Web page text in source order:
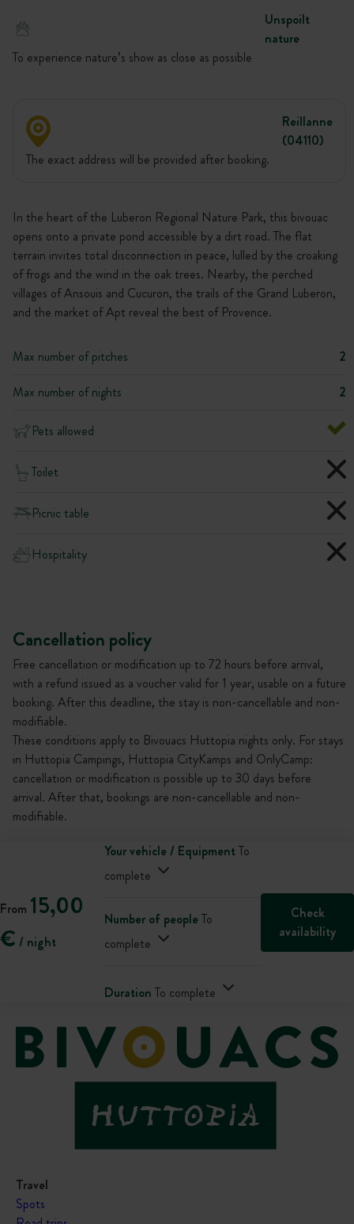
Unspoilt
nature
To experience nature’s show as close as possible
Reillanne
(04110)
The exact address will be provided after booking.
In the heart of the Luberon Regional Nature Park, this bivouac
opens onto a private pond accessible by a dirt road. The flat
terrain invites total disconnection in peace, lulled by the croaking
of frogs and the wind in the oak trees. Nearby, the perched
villages of Ansouis and Cucuron, the trails of the Grand Luberon,
and the market of Apt reveal the best of Provence.
Max number of pitches
2
Max number of nights
2
Pets allowed
Toilet
Picnic table
Hospitality
Cancellation policy
Free cancellation or modification up to 72 hours before arrival,
with a refund issued as a voucher valid for 1 year, usable on a future
booking. After this deadline, the stay is non-cancellable and non-
modifiable.
These conditions apply to Bivouacs Huttopia nights only. For stays
in Huttopia Campings, Huttopia CityKamps and OnlyCamp:
cancellation or modification is possible up to 30 days before
arrival. After that, bookings are non-cancellable and non-
modifiable.
From 15,00
€ / night
Your vehicle / EquipmentTo
complete
Number of peopleTo
complete
Duration To complete
Check
availability
Travel
Spots